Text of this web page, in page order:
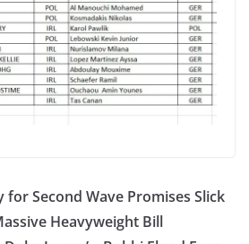
for Second Wave Promises Slick
Heavyweight Bill